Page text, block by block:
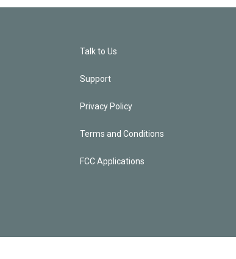
Talk to Us
Support
Privacy Policy
Terms and Conditions
FCC Applications